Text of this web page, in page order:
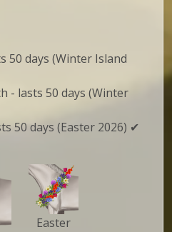
50 days (Winter Island
- lasts 50 days (Winter
50 days (Easter 2026) ✔
Easter